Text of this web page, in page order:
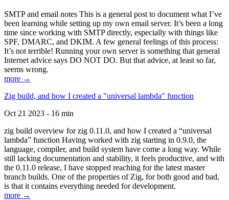
SMTP and email notes This is a general post to document what I’ve
been learning while setting up my own email server. It’s been a long
time since working with SMTP directly, especially with things like
SPF, DMARC, and DKIM. A few general feelings of this process:
It’s not terrible! Running your own server is something that general
Internet advice says DO NOT DO. But that advice, at least so far,
seems wrong.
more →
Zig build, and how I created a "universal lambda" function
Oct 21 2023 - 16 min
zig build overview for zig 0.11.0, and how I created a “universal
lambda” function Having worked with zig starting in 0.9.0, the
language, compiler, and build system have come a long way. While
still lacking documentation and stability, it feels productive, and with
the 0.11.0 release, I have stopped reaching for the latest master
branch builds. One of the properties of Zig, for both good and bad,
is that it contains everything needed for development.
more →